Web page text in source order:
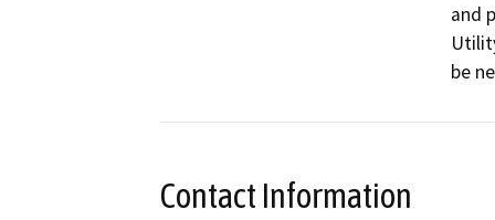
and
be
Contact Information